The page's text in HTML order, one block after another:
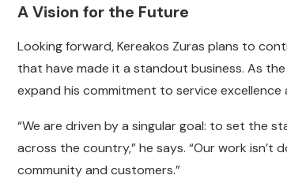
A Vision for the Future
Looking forward, Kereakos Zuras plans to
that have made it a standout business. As
expand his commitment to service
“We are driven by a singular goal: to set the
across the country,” he says. “Our work isn’t
community and customers.”